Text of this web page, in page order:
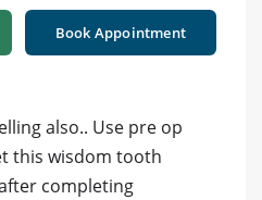
Book Appointment
also.. Use pre op
this wisdom tooth
completing